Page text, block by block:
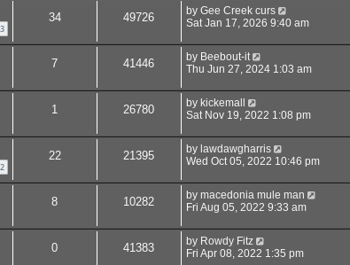
3
34 49726 by Gee Creek curs
Sat Jan 17, 2026 9:40 am
7 41446 by Beebout-it
Thu Jun 27, 2024 1:03 am
1 26780 by kickemall
Sat Nov 19, 2022 1:08 pm
2
22 21395 by lawdawgharris
Wed Oct 05, 2022 10:46 pm
8 10282 by macedonia mule man
Fri Aug 05, 2022 9:33 am
0 41383 by Rowdy Fitz
Fri Apr 08, 2022 1:35 pm